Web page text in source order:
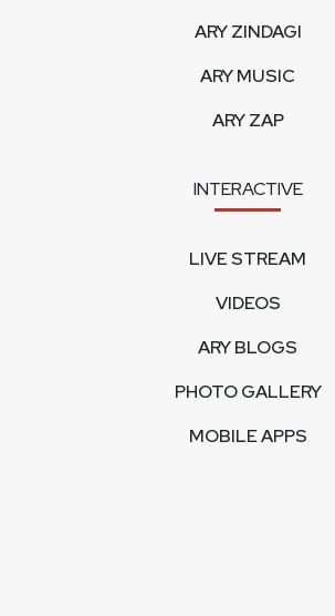
ARY ZINDAGI
ARY MUSIC
ARY ZAP
INTERACTIVE
LIVE STREAM
VIDEOS
ARY BLOGS
PHOTO GALLERY
MOBILE APPS